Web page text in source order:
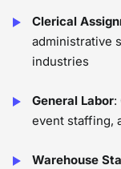
Clerical
administrative
industries
General Labor:
event staffing,
Warehouse